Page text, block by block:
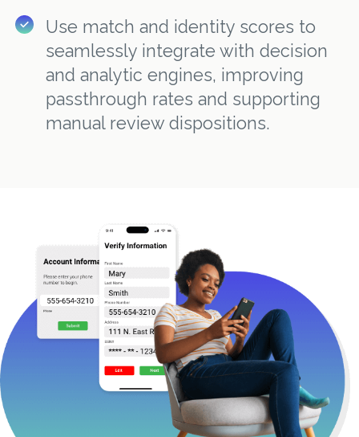
Use match and identity scores to
seamlessly integrate with decision
and analytic engines, improving
passthrough rates and supporting
manual review dispositions.